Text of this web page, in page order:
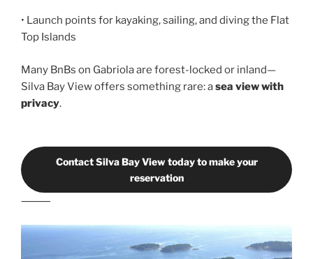
• Launch points for kayaking, sailing, and diving the Flat
Top Islands
Many BnBs on Gabriola are forest-locked or inland—
Silva Bay View offers something rare: asea view with
privacy.
Contact Silva Bay View today to make your
reservation
⸻